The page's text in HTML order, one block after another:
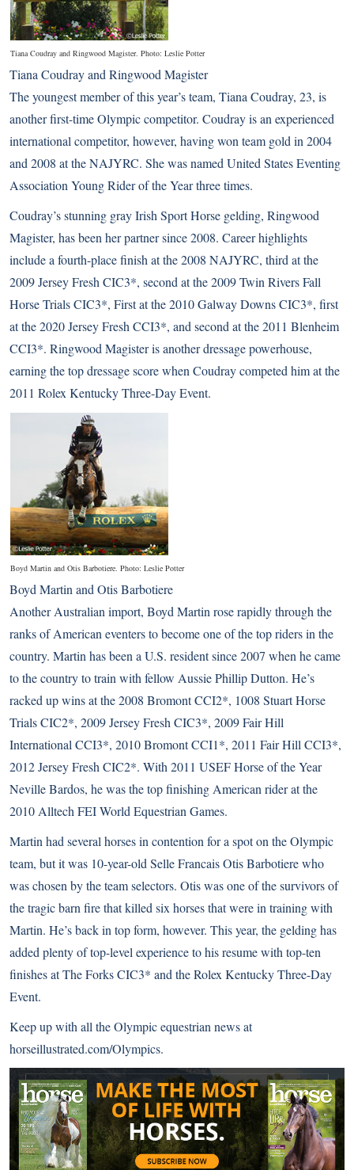
Tiana Coudray and Ringwood Magister. Photo: Leslie Potter
Tiana Coudray and Ringwood Magister
The youngest member of this year’s team, Tiana Coudray, 23, is
another first-time Olympic competitor. Coudray is an experienced
international competitor, however, having won team gold in 2004
and 2008 at the NAJYRC. She was named United States Eventing
Association Young Rider of the Year three times.
Coudray’s stunning gray Irish Sport Horse gelding, Ringwood
Magister, has been her partner since 2008. Career highlights
include a fourth-place finish at the 2008 NAJYRC, third at the
2009 Jersey Fresh CIC3*, second at the 2009 Twin Rivers Fall
Horse Trials CIC3*, First at the 2010 Galway Downs CIC3*, first
at the 2020 Jersey Fresh CCI3*, and second at the 2011 Blenheim
CCI3*. Ringwood Magister is another dressage powerhouse,
earning the top dressage score when Coudray competed him at the
2011 Rolex Kentucky Three-Day Event.
Boyd Martin and Otis Barbotiere. Photo: Leslie Potter
Boyd Martin and Otis Barbotiere
Another Australian import, Boyd Martin rose rapidly through the
ranks of American eventers to become one of the top riders in the
country. Martin has been a U.S. resident since 2007 when he came
to the country to train with fellow Aussie Phillip Dutton. He’s
racked up wins at the 2008 Bromont CCI2*, 1008 Stuart Horse
Trials CIC2*, 2009 Jersey Fresh CIC3*, 2009 Fair Hill
International CCI3*, 2010 Bromont CCI1*, 2011 Fair Hill CCI3*,
2012 Jersey Fresh CIC2*. With 2011 USEF Horse of the Year
Neville Bardos, he was the top finishing American rider at the
2010 Alltech FEI World Equestrian Games.
Martin had several horses in contention for a spot on the Olympic
team, but it was 10-year-old Selle Francais Otis Barbotiere who
was chosen by the team selectors. Otis was one of the survivors of
thetragic barn firethat killed six horses that were in training with
Martin. He’s back in top form, however. This year, the gelding has
added plenty of top-level experience to his resume with top-ten
finishes at The Forks CIC3* and the Rolex Kentucky Three-Day
Event.
Keep up with all the Olympic equestrian news at
horseillustrated.com/Olympics.